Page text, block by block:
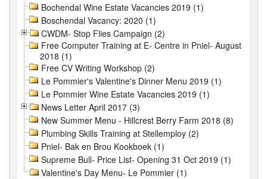
Bochendal Wine Estate Vacancies 2019 (1)
Boschendal Vacancy: 2020 (1)
CWDM- Stop Flies Campaign (2)
Free Computer Training at E- Centre in Pniel- August
2018 (1)
Free CV Writing Workshop (2)
Le Pommier's Valentine's Dinner Menu 2019 (1)
Le Pommier Wine Estate Vacancies 2019 (1)
News Letter April 2017 (3)
New Summer Menu - Hillcrest Berry Farm 2018 (8)
Plumbing Skills Training at Stellemploy (2)
Pniel- Bak en Brou Kookboek (1)
Supreme Bull- Price List- Opening 31 Oct 2019 (1)
Valentine's Day Menu- Le Pommier (1)